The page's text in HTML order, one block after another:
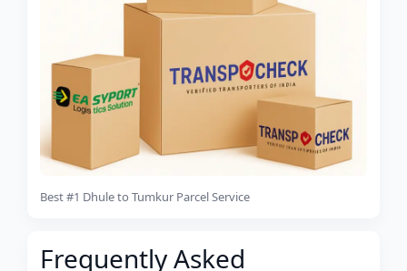
Best #1 Dhule to Tumkur Parcel Service
Frequently Asked